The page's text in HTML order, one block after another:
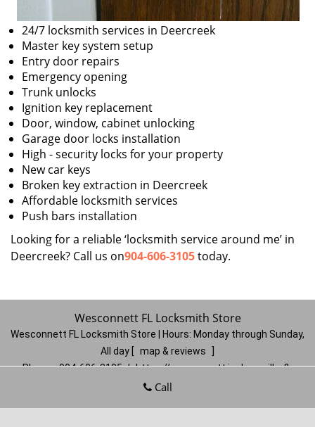
24/7 locksmith services in Deercreek
Master key system setup
Entry door repairs
Emergency opening
Trunk unlocks
Ignition key replacement
Door, window, cabinet unlocking
Garage door locks installation
High - security locks for your property
New car keys
Broken key extraction in Deercreek
Affordable locksmith services
Push bars installation
Looking for a reliable ‘locksmith service around me’ in
Deercreek? Call us on904-606-3105today.
Wesconnett FL Locksmith Store
Wesconnett FL Locksmith Store | Hours: Monday through Sunday,
All day
map & reviews
Phone: 904-606-3105 | https://wesconnett.jacksonville-fl-
locksmithstore.com
Call